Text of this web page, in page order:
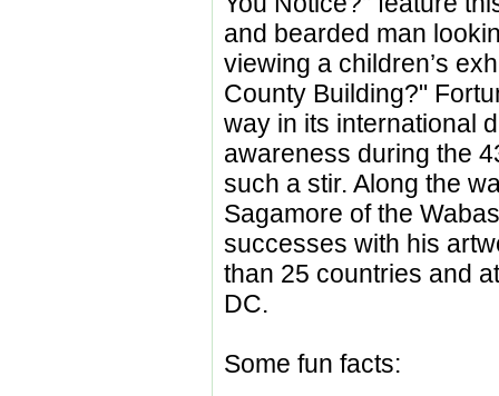
and bearded man
viewing a children’s
County Building?"
way in its international
awareness during the
such a stir. Along the
Sagamore of the
successes with his
than 25 countries and
DC.
Some fun facts: